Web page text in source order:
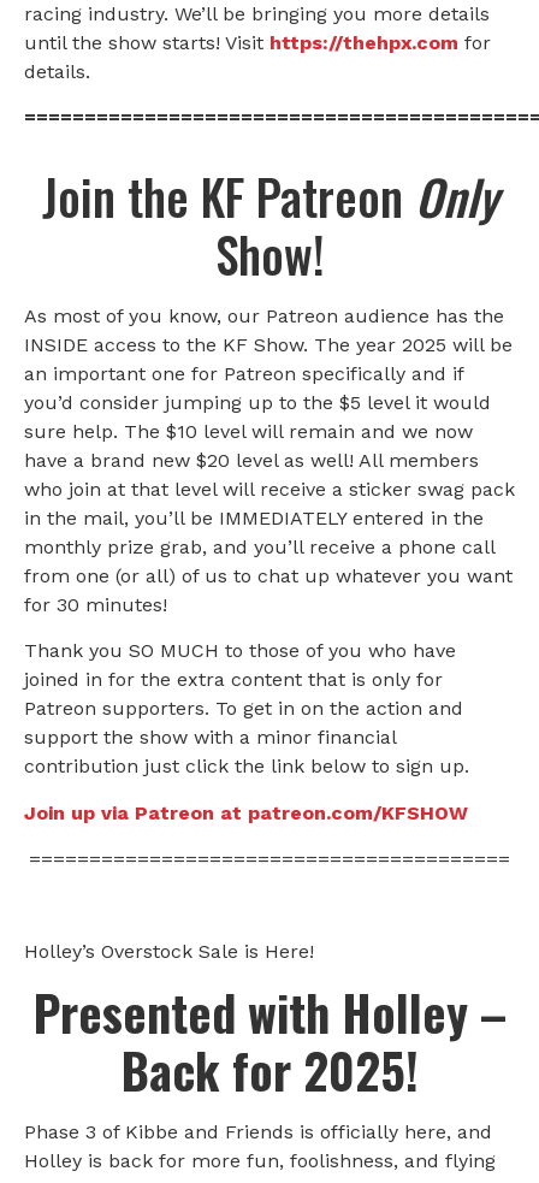
racing industry. We’ll be bringing you more details
until the show starts! Visit https://thehpx.com for
details.
Join the KF Patreon Only
Show!
As most of you know, our Patreon audience has the
INSIDE access to the KF Show. The year 2025 will be
an important one for Patreon specifically and if
you’d consider jumping up to the $5 level it would
sure help. The $10 level will remain and we now
have a brand new $20 level as well! All members
who join at that level will receive a sticker swag pack
in the mail, you’ll be IMMEDIATELY entered in the
monthly prize grab, and you’ll receive a phone call
from one (or all) of us to chat up whatever you want
for 30 minutes!
Thank you SO MUCH to those of you who have
joined in for the extra content that is only for
Patreon supporters. To get in on the action and
support the show with a minor financial
contribution just click the link below to sign up.
Join up via Patreon at patreon.com/KFSHOW
========================================
Holley’s Overstock Sale is Here!
Presented with Holley –
Back for 2025!
Phase 3 of Kibbe and Friends is officially here, and
Holley is back for more fun, foolishness, and flying